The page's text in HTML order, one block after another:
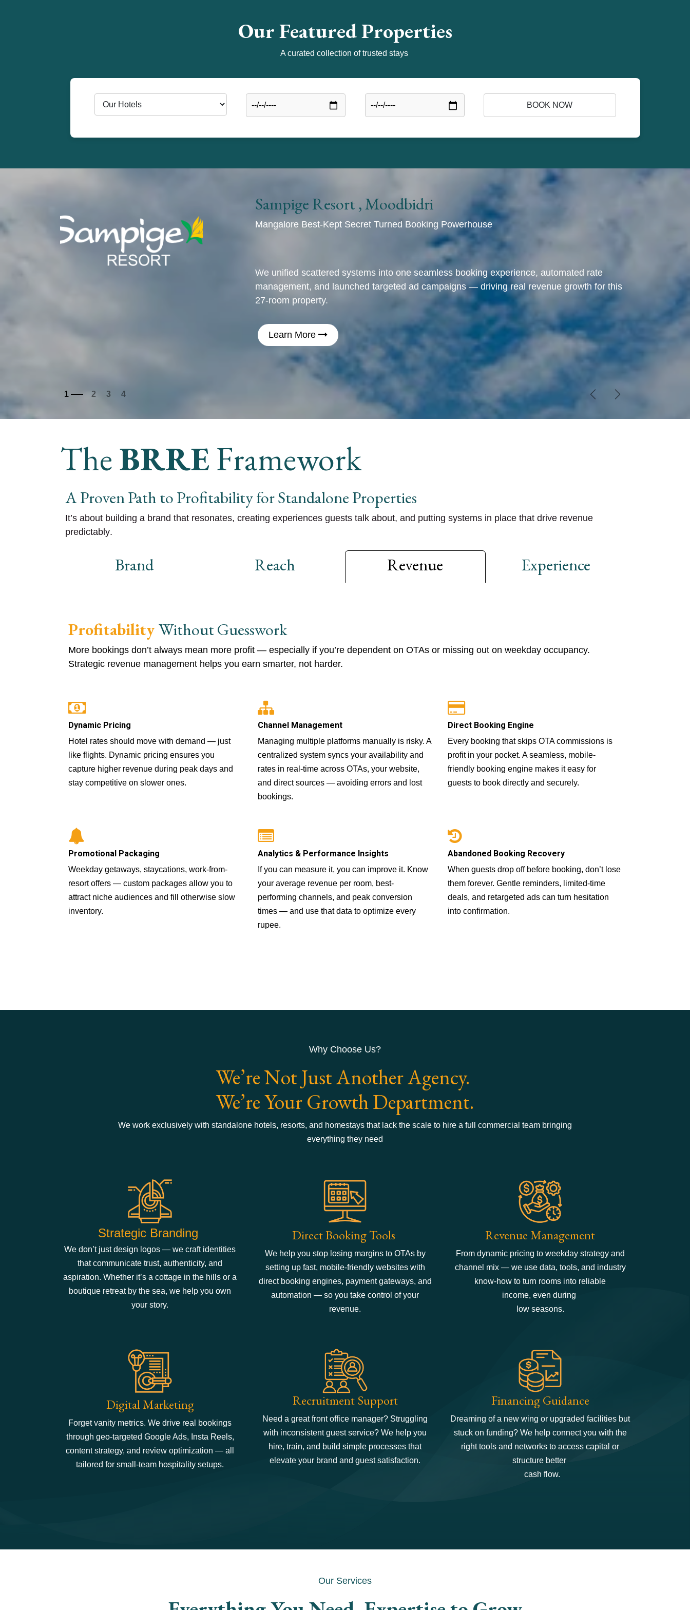
Our Featured Properties
A curated collection of trusted stays
BOOK NOW
Sampige Resort , Moodbidri
Mangalore Best-Kept Secret Turned Booking Powerhouse
We unified scattered systems into one seamless booking experience, automated rate
management, and launched targeted ad campaigns — driving real revenue growth for this
27-room property.
Learn More
PreviousNext
TheBRREFramework
A Proven Path to Profitability for Standalone Properties
It’s about building a brand that resonates, creating experiences guests talk about, and putting systems in place that drive revenue
predictably.
Brand Reach Revenue Experience
ProfitabilityWithout Guesswork
More bookings don’t always mean more profit — especially if you’re dependent on OTAs or missing out on weekday occupancy.
Strategic revenue management helps you earn smarter, not harder.
Dynamic Pricing
Hotel rates should move with demand — just
like flights. Dynamic pricing ensures you
capture higher revenue during peak days and
stay competitive on slower ones.
Channel Management
Managing multiple platforms manually is risky. A
centralized system syncs your availability and
rates in real-time across OTAs, your website,
and direct sources — avoiding errors and lost
bookings.
Direct Booking Engine
Every booking that skips OTA commissions is
profit in your pocket. A seamless, mobile-
friendly booking engine makes it easy for
guests to book directly and securely.
Promotional Packaging
Weekday getaways, staycations, work-from-
resort offers — custom packages allow you to
attract niche audiences and fill otherwise slow
inventory.
Analytics & Performance Insights
If you can measure it, you can improve it. Know
your average revenue per room, best-
performing channels, and peak conversion
times — and use that data to optimize every
rupee.
Abandoned Booking Recovery
When guests drop off before booking, don’t lose
them forever. Gentle reminders, limited-time
deals, and retargeted ads can turn hesitation
into confirmation.
Why Choose Us?
We’re Not Just Another Agency.
We’re Your Growth Department.
We work exclusively with standalone hotels, resorts, and homestays that lack the scale to hire a full commercial team bringing
everything they need
Strategic Brandi​​ng
We don’t just design logos — we craft identities
that communicate trust, authenticity, and
aspiration. Whether it’s a cottage in the hills or a
boutique retreat by the sea, we help you own
your story.
Direct Booking Tools
We help you stop losing margins to OTAs by
setting up fast, mobile-friendly websites with
direct booking engines, payment gateways, and
automation — so you take control of your
revenue.
Revenue Management
From dynamic pricing to weekday strategy and
channel mix — we use data, tools, and industry
know-how to turn rooms into reliable
income, even during
low seasons.
Digital Marketing
Forget vanity metrics. We drive real bookings
through geo-targeted Google Ads, Insta Reels,
content strategy, and review optimization — all
tailored for small-team hospitality setups.
Recruitment Support
Need a great front office manager? Struggling
with inconsistent guest service? We help you
hire, train, and build simple processes that
elevate your brand and guest satisfaction.
Financing Guidance
Dreaming of a new wing or upgraded facilities but
stuck on funding? We help connect you with the
right tools and networks to access capital or
structure better
cash flow.
Our Services